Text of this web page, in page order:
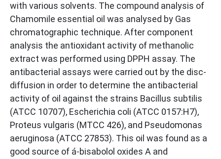
with various solvents. The compound analysis of
Chamomile essential oil was analysed by Gas
chromatographic technique. After component
analysis the antioxidant activity of methanolic
extract was performed using DPPH assay. The
antibacterial assays were carried out by the disc-
diffusion in order to determine the antibacterial
activity of oil against the strains Bacillus subtilis
(ATCC 10707), Escherichia coli (ATCC 0157:H7),
Proteus vulgaris (MTCC 426), and Pseudomonas
aeruginosa (ATCC 27853). This oil was found as a
good source of á-bisabolol oxides A and